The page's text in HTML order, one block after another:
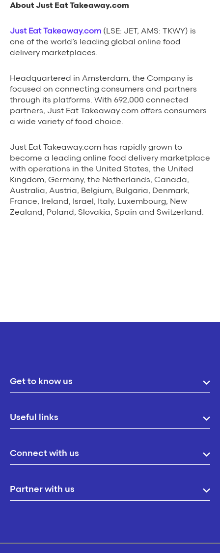
About Just Eat Takeaway.com
Just Eat Takeaway.com (LSE: JET, AMS: TKWY) is
one of the world’s leading global online food
delivery marketplaces.
Headquartered in Amsterdam, the Company is
focused on connecting consumers and partners
through its platforms. With 692,000 connected
partners, Just Eat Takeaway.com offers consumers
a wide variety of food choice.
Just Eat Takeaway.com has rapidly grown to
become a leading online food delivery marketplace
with operations in the United States, the United
Kingdom, Germany, the Netherlands, Canada,
Australia, Austria, Belgium, Bulgaria, Denmark,
France, Ireland, Israel, Italy, Luxembourg, New
Zealand, Poland, Slovakia, Spain and Switzerland.
Get to know us
Useful links
Connect with us
Partner with us